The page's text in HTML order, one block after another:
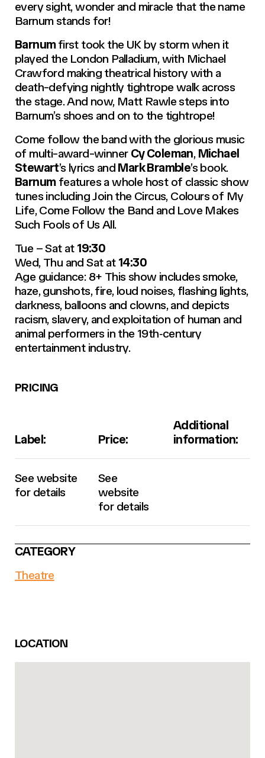
every sight, wonder and miracle that the name
Barnum stands for!
Barnumfirst took the UK by storm when it
played the London Palladium, with Michael
Crawford making theatrical history with a
death-defying nightly tightrope walk across
the stage. And now, Matt Rawle steps into
Barnum’s shoes and on to the tightrope!
Come follow the band with the glorious music
of multi-award-winner Cy Coleman, Michael
Stewart’s lyrics and Mark Bramble’s book.
Barnumfeatures a whole host of classic show
tunes includingJoin the Circus, Colours of My
Life, Come Follow the Band and Love Makes
Such Fools of Us All.
Tue – Sat at 19:30
Wed, Thu and Sat at 14:30
Age guidance: 8+ This show includes smoke,
haze, gunshots, fire, loud noises, flashing lights,
darkness, balloons and clowns, and depicts
racism, slavery, and exploitation of human and
animal performers in the 19th‑century
entertainment industry.
PRICING
Label: Price:
Additional
information:
See website
for details
See
website
for details
CATEGORY
Theatre
LOCATION